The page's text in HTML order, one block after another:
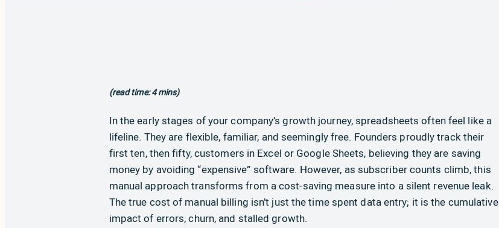
(read time: 4 mins)
In the early stages of your company’s growth journey, spreadsheets often feel like a
lifeline. They are flexible, familiar, and seemingly free. Founders proudly track their
first ten, then fifty, customers in Excel or Google Sheets, believing they are saving
money by avoiding “expensive” software. However, as subscriber counts climb, this
manual approach transforms from a cost-saving measure into a silent revenue leak.
The true cost of manual billing isn’t just the time spent data entry; it is the cumulative
impact of errors, churn, and stalled growth.